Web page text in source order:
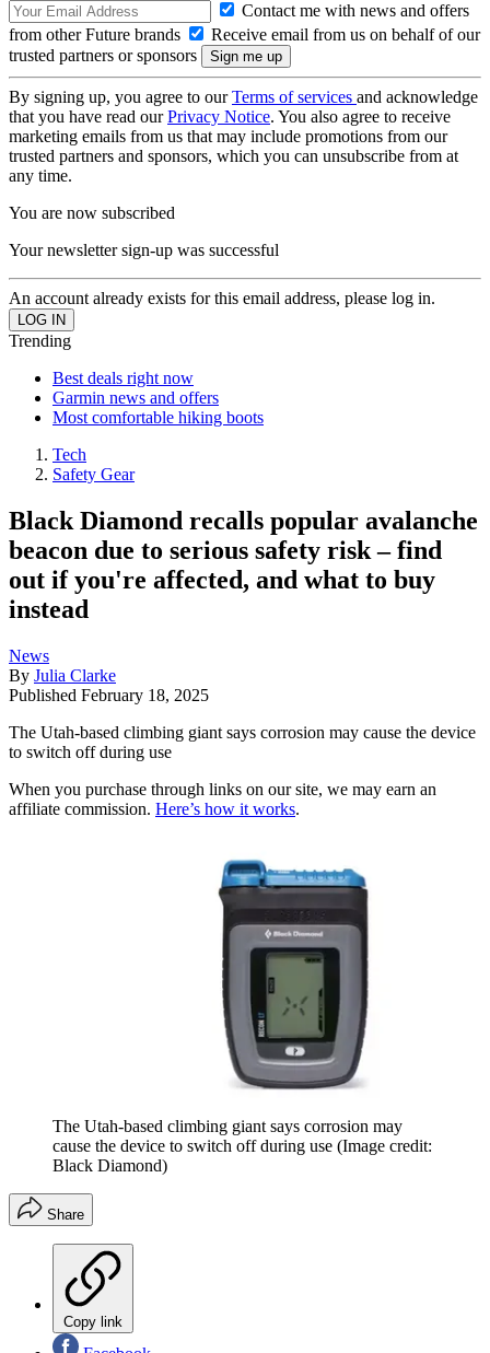
Contact me with news and offers
from other Future brands
Receive email from us on behalf of our
trusted partners or sponsors
By signing up, you agree to ourTerms of services and acknowledge
that you have read ourPrivacy Notice. You also agree to receive
marketing emails from us that may include promotions from our
trusted partners and sponsors, which you can unsubscribe from at
any time.
You are now subscribed
Your newsletter sign-up was successful
An account already exists for this email address, please log in.
Trending
Best deals right now
Garmin news and offers
Most comfortable hiking boots
Tech
Safety Gear
Black Diamond recalls popular avalanche
beacon due to serious safety risk – find
out if you're affected, and what to buy
instead
News
By Julia Clarke
Published February 18, 2025
The Utah-based climbing giant says corrosion may cause the device
to switch off during use
When you purchase through links on our site, we may earn an
affiliate commission. Here’s how it works.
The Utah-based climbing giant says corrosion may
cause the device to switch off during use (Image credit:
Black Diamond)
Share
Copy link